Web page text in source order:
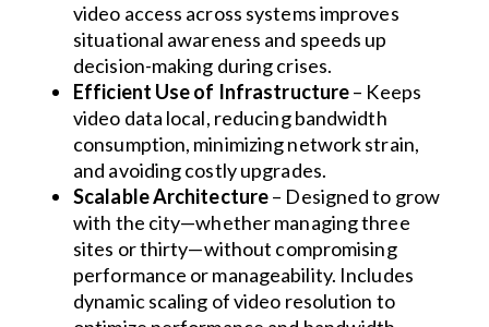
video access across systems improves
situational awareness and speeds up
decision-making during crises.
Efficient Use of Infrastructure– Keeps
video data local, reducing bandwidth
consumption, minimizing network strain,
and avoiding costly upgrades.
Scalable Architecture– Designed to grow
with the city—whether managing three
sites or thirty—without compromising
performance or manageability. Includes
dynamic scaling of video resolution to